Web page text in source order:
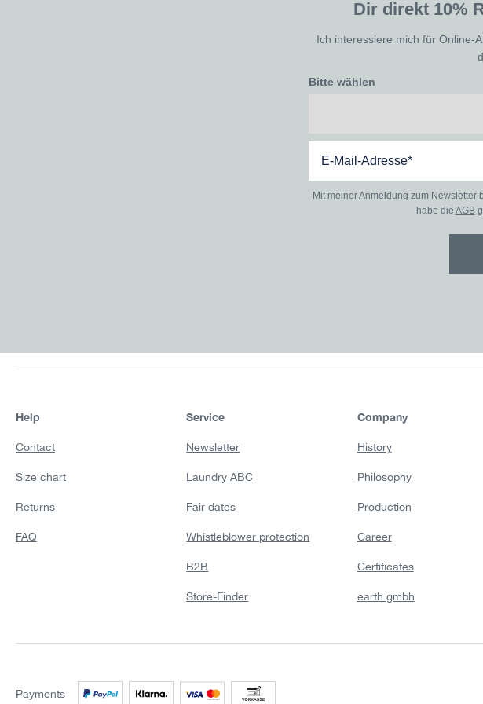
Dir direkt 10%
Ich interessiere mich für Online-
Bitte wählen
Mit meiner Anmeldung zum Newsletter
habe die AGB
Help
Contact
Size chart
Returns
FAQ
Service
Newsletter
Laundry ABC
Fair dates
Whistleblower protection
B2B
Store-Finder
Company
History
Philosophy
Production
Career
Certificates
earth gmbh
Payments